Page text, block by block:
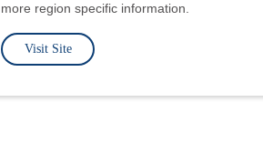
more region specific information.
Visit Site